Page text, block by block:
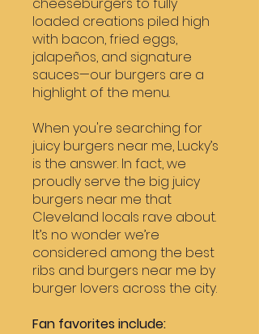
loaded creations piled high
with bacon, fried eggs,
jalapeños, and signature
sauces—our burgers are a
highlight of the menu.
When you're searching for
juicy burgers near me, Lucky’s
is the answer. In fact, we
proudly serve the big juicy
burgers near me that
Cleveland locals rave about.
It’s no wonder we’re
considered among the best
ribs and burgers near me by
burger lovers across the city.
Fan favorites include: